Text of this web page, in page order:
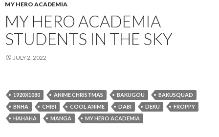
MY HERO ACADEMIA
MY HERO ACADEMIA
STUDENTS IN THE SKY
JULY 2, 2022
1920X1080 ANIME CHRISTMAS BAKUGOU
BAKUSQUAD
BNHA
CHIBI COOL ANIME DABI DEKU
FROPPY
HAHAHA
MANGA MY HERO ACADEMIA